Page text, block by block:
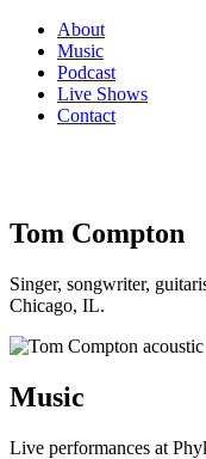
About
Music
Podcast
Live Shows
Contact
Tom Compton
Singer, songwriter,
Chicago, IL.
Music
Live performances at